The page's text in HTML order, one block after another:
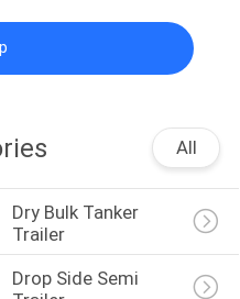
All
Dry Bulk Tanker
Trailer
Drop Side Semi